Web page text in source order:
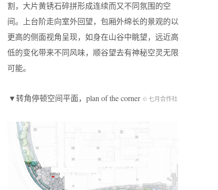
割，大片黄锈石碎拼形成连续而又不同氛围的空
间。上台阶走向室外回望，包厢外绵长的景观的以
更高的侧面视角呈现，如身在山谷中眺望，远近高
低的变化带来不同风味，顺谷望去有神秘空灵无限
可能。
▼转角停顿空间平面，plan of the corner © 七月合作社